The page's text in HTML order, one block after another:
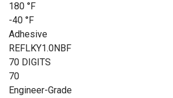
180 °F
-40 °F
Adhesive
REFLKY1.0NBF
70 DIGITS
70
Engineer-Grade